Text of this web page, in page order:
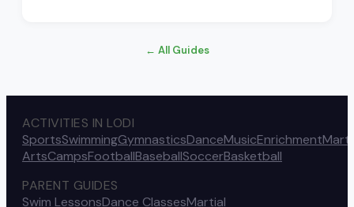
← All Guides
ACTIVITIES IN LODI
SportsSwimmingGymnasticsDanceMusicEnrichment
ArtsCampsFootballBaseballSoccerBasketball
PARENT GUIDES
Swim LessonsDance ClassesMartial